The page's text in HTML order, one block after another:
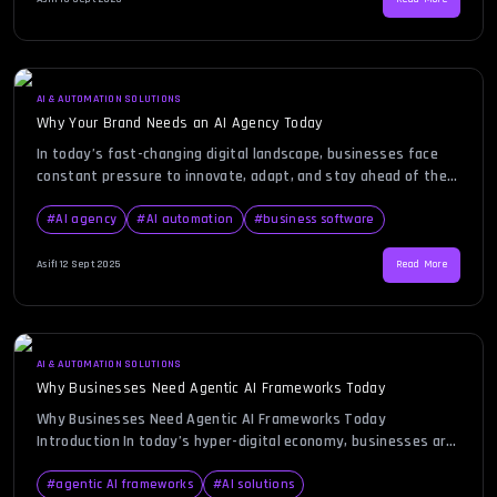
For enterprises navigating digital transformation, […]
AI & AUTOMATION SOLUTIONS
Why Your Brand Needs an AI Agency Today
In today’s fast-changing digital landscape, businesses face
constant pressure to innovate, adapt, and stay ahead of the
faster service, and smarter solutions at every touchpoint.
This is where the role of an AI agency becomes increasingly
vital. From automating repetitive tasks to driving intelligent
insights, AI-driven strategies can transform how […]
#AI agency #AI automation #business software
Asif|12 Sept 2025 Read More
AI & AUTOMATION SOLUTIONS
Why Businesses Need Agentic AI Frameworks Today
Why Businesses Need Agentic AI Frameworks Today
Introduction In today’s hyper-digital economy, businesses are
ahead of competition. Artificial intelligence (AI) has already
#agentic AI frameworks #AI solutions